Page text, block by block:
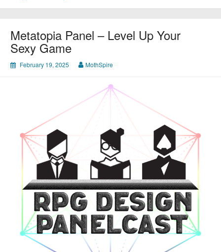
Metatopia Panel – Level Up Your
Sexy Game
February 19, 2025 MothSpire